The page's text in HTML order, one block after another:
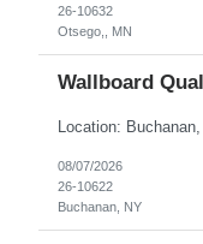
26-10632
Otsego,, MN
Wallboard
08/07/2026
26-10622
Buchanan, NY